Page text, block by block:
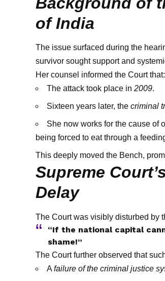
of India
The issue surfaced during the
survivor sought support and
Her counsel informed the Court that:
The attack took place in 2009.
Sixteen years later, the criminal
She now works for the cause of
being forced to eat through a
This deeply moved the Bench,
Supreme
Delay
The Court was visibly disturbed by
“If the national capital
shame!”
The Court further observed that
Afailure of the criminal justice